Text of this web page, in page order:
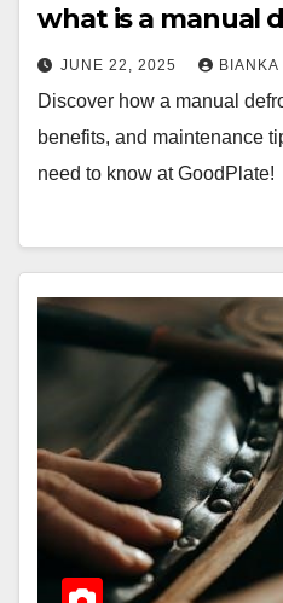
what is a manual
JUNE 22, 2025 BIANKA
Discover how a manual
benefits, and maintenance
need to know at GoodPlate!